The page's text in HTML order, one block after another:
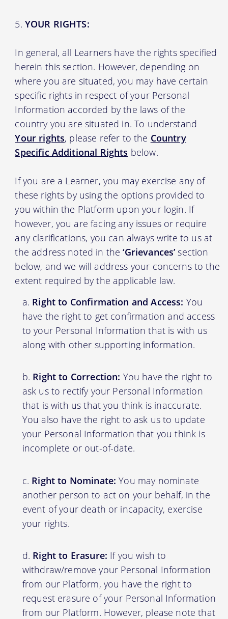
YOUR RIGHTS:
In general, all Learners have the rights specified
herein this section. However, depending on
where you are situated, you may have certain
specific rights in respect of your Personal
Information accorded by the laws of the
country you are situated in. To understand
Your rights, please refer to the Country
Specific Additional Rights below.
If you are a Learner, you may exercise any of
these rights by using the options provided to
you within the Platform upon your login. If
however, you are facing any issues or require
any clarifications, you can always write to us at
the address noted in the‘Grievances’section
below, and we will address your concerns to the
extent required by the applicable law.
Right to Confirmation and Access: You
have the right to get confirmation and access
to your Personal Information that is with us
along with other supporting information.
Right to Correction: You have the right to
ask us to rectify your Personal Information
that is with us that you think is inaccurate.
You also have the right to ask us to update
your Personal Information that you think is
incomplete or out-of-date.
Right to Nominate: You may nominate
another person to act on your behalf, in the
event of your death or incapacity, exercise
your rights.
Right to Erasure: If you wish to
withdraw/remove your Personal Information
from our Platform, you have the right to
request erasure of your Personal Information
from our Platform. However, please note that